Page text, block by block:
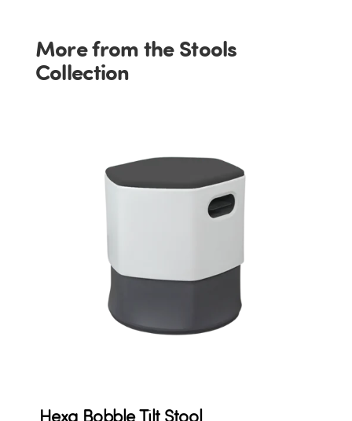
More from the Stools
Collection